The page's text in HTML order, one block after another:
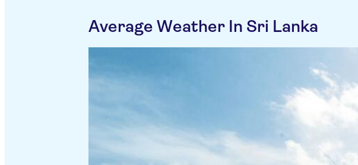
Average Weather In Sri Lanka